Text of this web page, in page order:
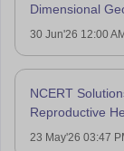
Dimensional
30 Jun'26 12:00
NCERT
Reproductive
23 May'26 03:47